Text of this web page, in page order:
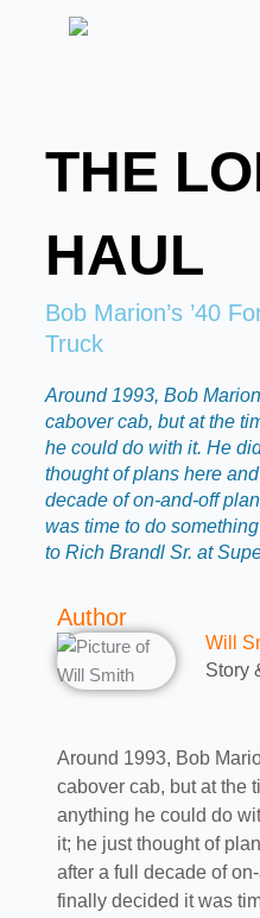
THE
HAUL
Bob Marion’s ’40
Truck
Around 1993, Bob
cabover cab, but at the
he could do with it. He
thought of plans here
decade of on-and-off
was time to do
to Rich Brandl Sr. at
Author
Will
Story
Around 1993, Bob
cabover cab, but at the
anything he could do
it; he just thought of
after a full decade of
finally decided it was